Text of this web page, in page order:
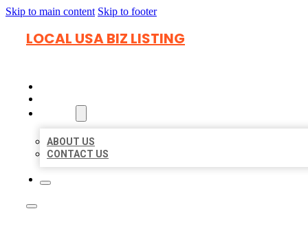
Skip to main content Skip to footer
LOCAL USA BIZ LISTING
ABOUT US
CONTACT US